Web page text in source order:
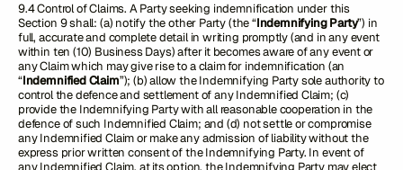
9.4 Control of Claims. A Party seeking indemnification under this
Section 9 shall: (a) notify the other Party (the “Indemnifying Party”) in
full, accurate and complete detail in writing promptly (and in any event
within ten (10) Business Days) after it becomes aware of any event or
any Claim which may give rise to a claim for indemnification (an
“Indemnified Claim”); (b) allow the Indemnifying Party sole authority to
control the defence and settlement of any Indemnified Claim; (c)
provide the Indemnifying Party with all reasonable cooperation in the
defence of such Indemnified Claim; and (d) not settle or compromise
any Indemnified Claim or make any admission of liability without the
express prior written consent of the Indemnifying Party. In event of